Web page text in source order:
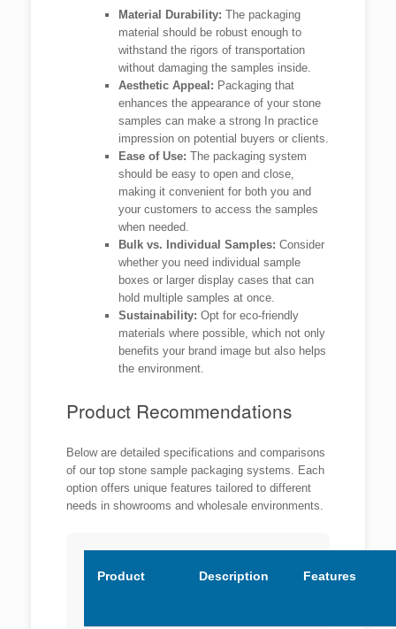
Material Durability: The packaging
material should be robust enough to
withstand the rigors of transportation
without damaging the samples inside.
Aesthetic Appeal: Packaging that
enhances the appearance of your stone
samples can make a strong In practice
impression on potential buyers or clients.
Ease of Use: The packaging system
should be easy to open and close,
making it convenient for both you and
your customers to access the samples
when needed.
Bulk vs. Individual Samples: Consider
whether you need individual sample
boxes or larger display cases that can
hold multiple samples at once.
Sustainability: Opt for eco-friendly
materials where possible, which not only
benefits your brand image but also helps
the environment.
Product Recommendations
Below are detailed specifications and comparisons
of our top stone sample packaging systems. Each
option offers unique features tailored to different
needs in showrooms and wholesale environments.
Product Description Features